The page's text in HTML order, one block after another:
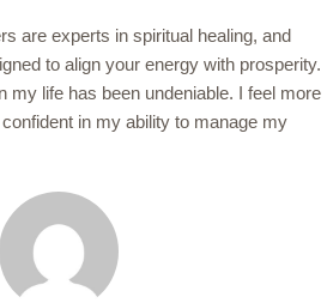
are experts in spiritual healing, and
to align your energy with prosperity.
my life has been undeniable. I feel more
in my ability to manage my